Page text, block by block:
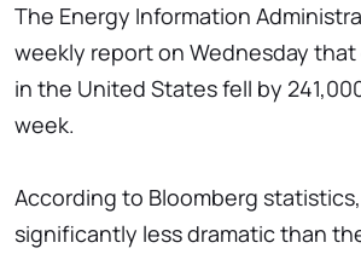
The Energy Information
weekly report on Wednesday
in the United States fell by
week.
According to Bloomberg
significantly less dramatic than